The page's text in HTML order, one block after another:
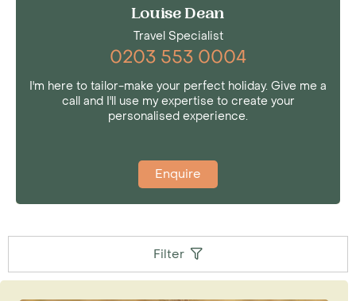
Louise Dean
Travel Specialist
0203 553 0004
I'm here to tailor-make your perfect holiday. Give me a
call and I'll use my expertise to create your
personalised experience.
Enquire
Filter